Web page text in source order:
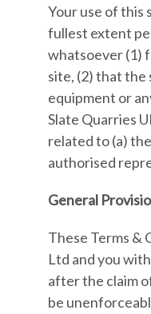
Your use of this
fullest extent
whatsoever (1)
site, (2) that the
equipment or
Slate Quarries
related to (a)
authorised
General
These Terms &
Ltd and you
after the claim
be